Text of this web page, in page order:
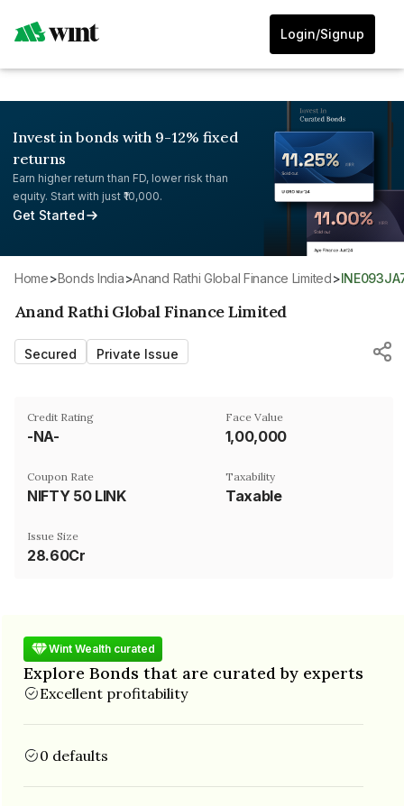
Login/Signup
Invest in bonds with 9-12% fixed
returns
Earn higher return than FD, lower risk than
equity. Start with just ₹10,000.
Get Started
Home> Bonds India> Anand Rathi Global Finance Limited>
Anand Rathi Global Finance Limited
Secured Private Issue
Credit Rating
-NA-
Face Value
₹1,00,000
Coupon Rate
NIFTY 50 LINK
Taxability
Taxable
Issue Size
28.60Cr
Wint Wealth curated
Explore Bonds that are curated by experts
Excellent profitability
0 defaults